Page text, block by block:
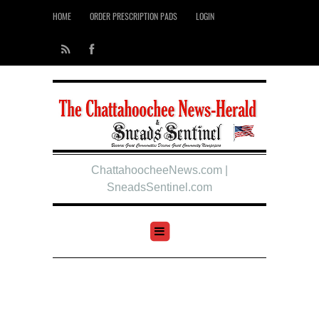
HOME ORDER PRESCRIPTION PADS LOGIN
ChattahoocheeNews.com |
SneadsSentinel.com